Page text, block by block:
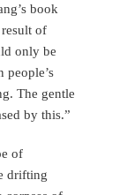
book
of
only be
people’s
The gentle
by this.”
of
drifting